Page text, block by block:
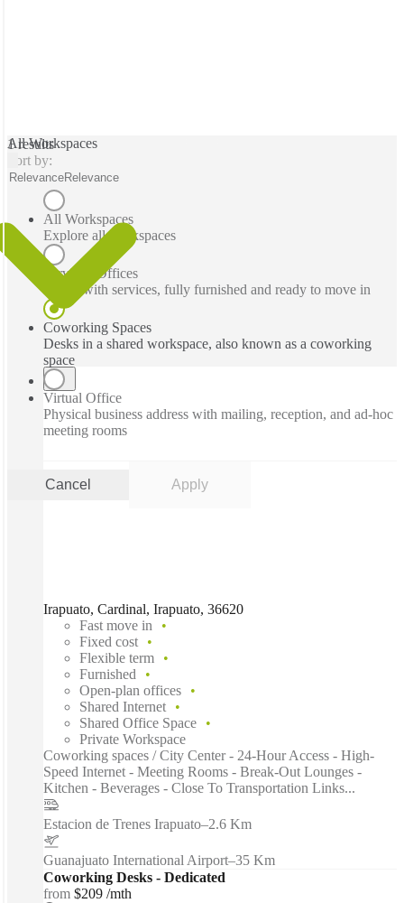
All Workspaces
All Workspaces
Explore all workspaces
Serviced Offices
Office with services, fully furnished and ready to move in
Coworking Spaces
Desks in a shared workspace, also known as a coworking
space
Virtual Office
Physical business address with mailing, reception, and ad-hoc
meeting rooms
Cancel Apply
1 results
Sort by:
RelevanceRelevance
Irapuato, Cardinal, Irapuato, 36620
Fast move in
Fixed cost
Flexible term
Furnished
Open-plan offices
Shared Internet
Shared Office Space
Private Workspace
Coworking spaces / City Center - 24-Hour Access - High-
Speed Internet - Meeting Rooms - Break-Out Lounges -
Kitchen - Beverages - Close To Transportation Links...
Estacion de Trenes Irapuato–2.6 Km
Guanajuato International Airport–35 Km
Coworking Desks - Dedicated
from $209 /mth